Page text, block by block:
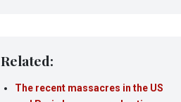
Related:
The recent massacres in the US